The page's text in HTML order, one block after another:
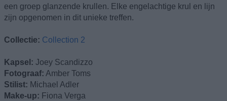
een groep glanzende krullen. Elke engelachtige krul en lijn
zijn opgenomen in dit unieke treffen.
Collectie: Collection 2
Kapsel: Joey Scandizzo
Fotograaf: Amber Toms
Stilist: Michael Adler
Make-up: Fiona Verga